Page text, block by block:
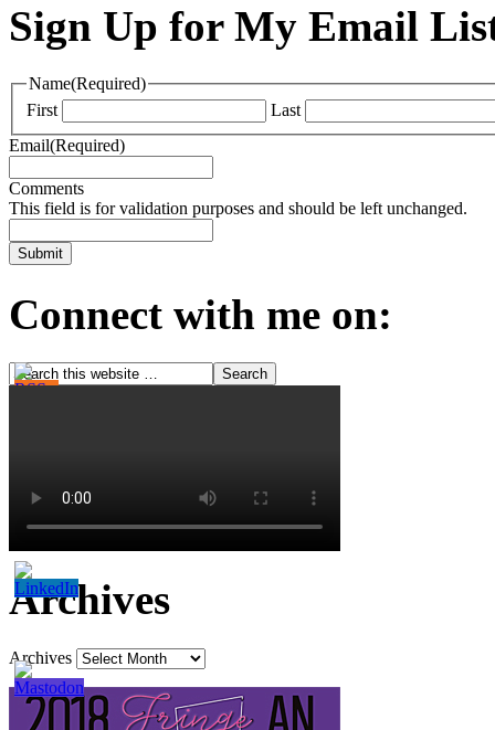
Sign Up for My Email
Name(Required)
First
Last
Email(Required)
Comments
This field is for validation purposes and should be left unchanged.
Connect with me on:
Archives
Archives